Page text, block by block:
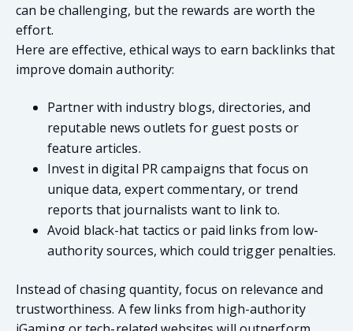
can be challenging, but the rewards are worth the
effort.
Here are effective, ethical ways to earn backlinks that
improve domain authority:
Partner with industry blogs, directories, and
reputable news outlets for guest posts or
feature articles.
Invest in digital PR campaigns that focus on
unique data, expert commentary, or trend
reports that journalists want to link to.
Avoid black-hat tactics or paid links from low-
authority sources, which could trigger penalties.
Instead of chasing quantity, focus on relevance and
trustworthiness. A few links from high-authority